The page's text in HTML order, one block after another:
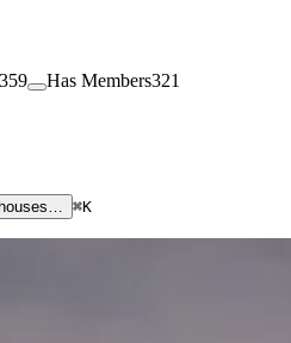
359 Has Members321
⌘K